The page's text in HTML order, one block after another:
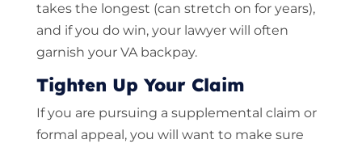
takes the longest (can stretch on for years),
and if you do win, your lawyer will often
garnish your VA backpay.
Tighten Up Your Claim
If you are pursuing a supplemental claim or
formal appeal, you will want to make sure